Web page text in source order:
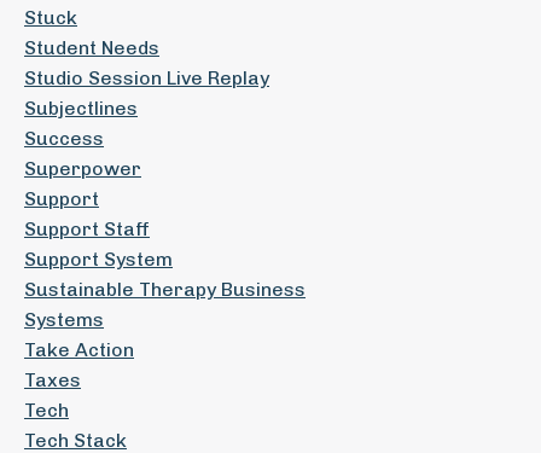
Stuck
Student Needs
Studio Session Live Replay
Subjectlines
Success
Superpower
Support
Support Staff
Support System
Sustainable Therapy Business
Systems
Take Action
Taxes
Tech
Tech Stack